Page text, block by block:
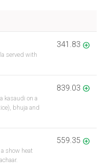
served with
341.83
kasaudi on a
bhuja and
839.03
show heat
559.35